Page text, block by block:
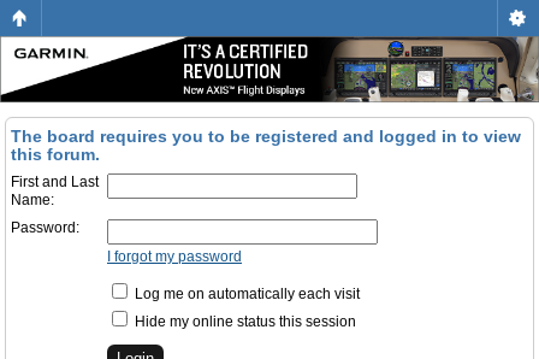
The board requires you to be registered and logged in to view
this forum.
First and Last
Name:
Password:
I forgot my password
Log me on automatically each visit
Hide my online status this session